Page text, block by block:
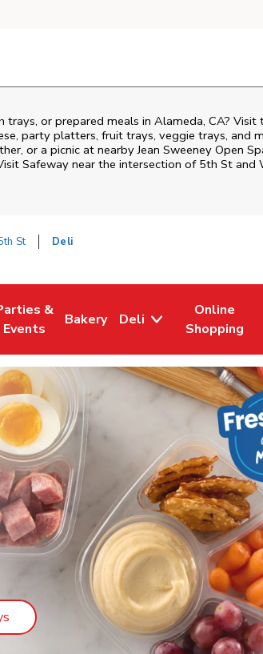
trays, or prepared meals in Alameda, CA?
party platters, fruit trays, veggie trays, and
or a picnic at nearbyJean Sweeney Open
Safeway near the intersection of 5th St and
St Deli
in New Tab
&
Events
Link Opens in New Tab
Bakery
Link Opens in New Tab
Deli
Online
Shopping
Link Opens
Link Opens in New Tab